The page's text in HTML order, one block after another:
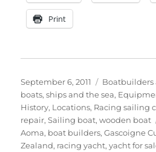
Print
Posted
on
September 6, 2011 Categories
Boatbuilders
boats, ships and the sea,
History, Locations, Racing sailing
repair,Sailing boat,wooden boat
Aoma, boat builders,Gascoigne
Zealand, racing yacht,yacht for